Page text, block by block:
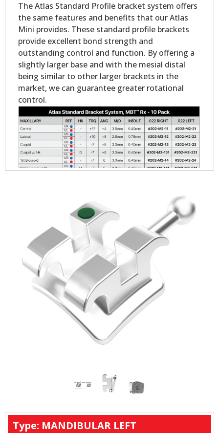
The Atlas Standard Profile bracket system offers
the same features and benefits that our Atlas
Mini provides. These standard profile brackets
provide excellent bond strength and
outstanding control and function. By offering a
slightly larger base and with the mesial distal
being similar to other larger brackets in the
market, we can guarantee greater rotational
control.
Type: MANDIBULAR LEFT